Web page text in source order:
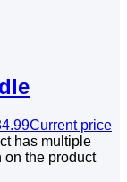
Current price
has multiple
on the product